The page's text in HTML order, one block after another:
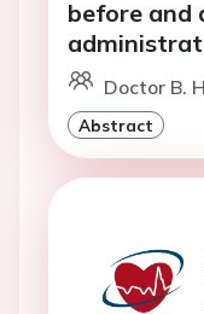
before and
Doctor B.
Abstract